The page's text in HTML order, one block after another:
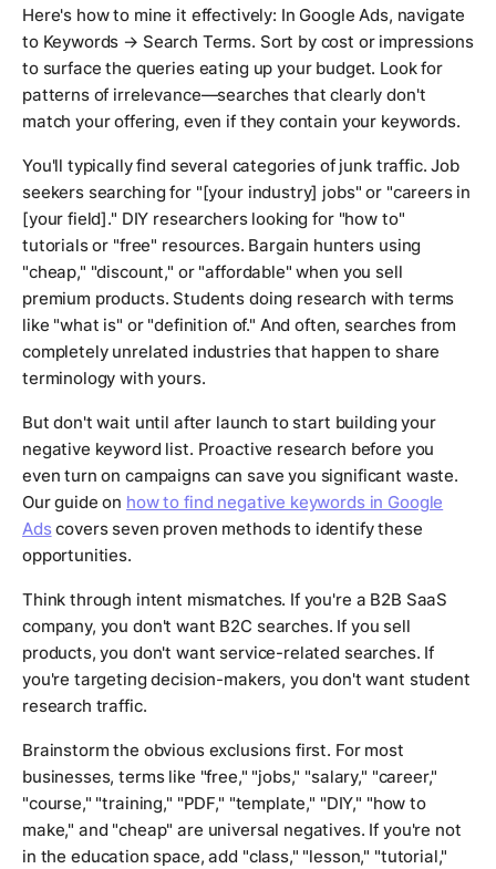
Here's how to mine it effectively: In Google Ads, navigate
to Keywords → Search Terms. Sort by cost or impressions
to surface the queries eating up your budget. Look for
patterns of irrelevance—searches that clearly don't
match your offering, even if they contain your keywords.
You'll typically find several categories of junk traffic. Job
seekers searching for "[your industry] jobs" or "careers in
[your field]." DIY researchers looking for "how to"
tutorials or "free" resources. Bargain hunters using
"cheap," "discount," or "affordable" when you sell
premium products. Students doing research with terms
like "what is" or "definition of." And often, searches from
completely unrelated industries that happen to share
terminology with yours.
But don't wait until after launch to start building your
negative keyword list. Proactive research before you
even turn on campaigns can save you significant waste.
Our guide on how to find negative keywords in Google
Adscovers seven proven methods to identify these
opportunities.
Think through intent mismatches. If you're a B2B SaaS
company, you don't want B2C searches. If you sell
products, you don't want service-related searches. If
you're targeting decision-makers, you don't want student
research traffic.
Brainstorm the obvious exclusions first. For most
businesses, terms like "free," "jobs," "salary," "career,"
"course," "training," "PDF," "template," "DIY," "how to
make," and "cheap" are universal negatives. If you're not
in the education space, add "class," "lesson," "tutorial,"